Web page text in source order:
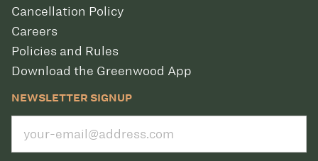
Cancellation Policy
Careers
Policies and Rules
Download the Greenwood App
NEWSLETTER SIGNUP